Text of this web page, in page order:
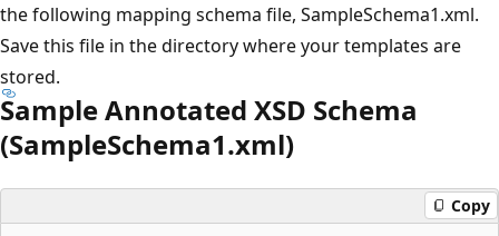
the following mapping schema file, SampleSchema1.xml.
Save this file in the directory where your templates are
stored.
Sample Annotated XSD Schema
(SampleSchema1.xml)
Copy